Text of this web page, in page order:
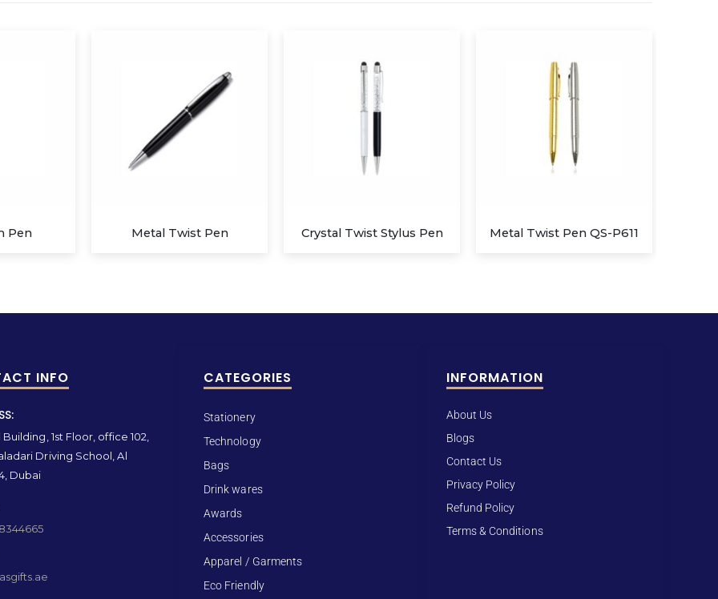
Pen Crystal Twist Stylus Pen Metal Twist Pen QS-P611 Metal Twist Pen QS-P610
INFO
Building, 1st Floor, office 102,
Driving School, Al
Dubai
CATEGORIES
Stationery
Technology
Bags
Drink wares
Awards
Accessories
Apparel / Garments
Eco Friendly
INFORMATION
About Us
Blogs
Contact Us
Privacy Policy
Refund Policy
Terms & Conditions